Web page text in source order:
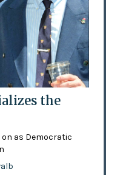
the
as Democratic